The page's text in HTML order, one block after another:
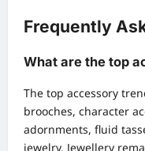
Frequently
What are the top
The top accessory
brooches, character
adornments, fluid
jewelry. Jewellery